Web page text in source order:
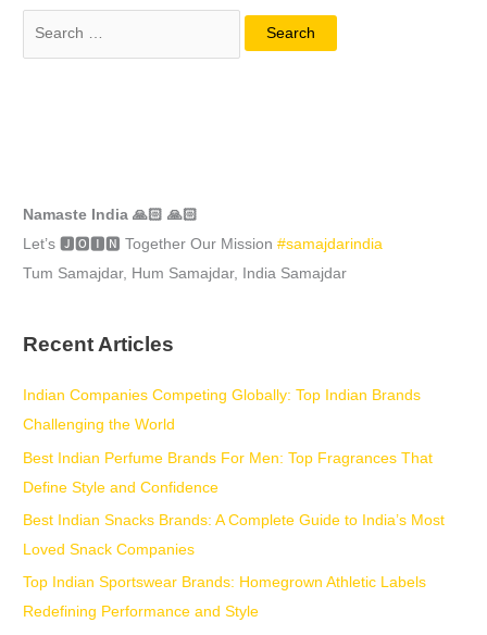
Namaste India 🙏🏻 🙏🏻
Let’s 🅹🅾🅸🅽 Together Our Mission#samajdarindia
Tum Samajdar, Hum Samajdar, India Samajdar
Recent Articles
Indian Companies Competing Globally: Top Indian Brands
Challenging the World
Best Indian Perfume Brands For Men: Top Fragrances That
Define Style and Confidence
Best Indian Snacks Brands: A Complete Guide to India’s Most
Loved Snack Companies
Top Indian Sportswear Brands: Homegrown Athletic Labels
Redefining Performance and Style